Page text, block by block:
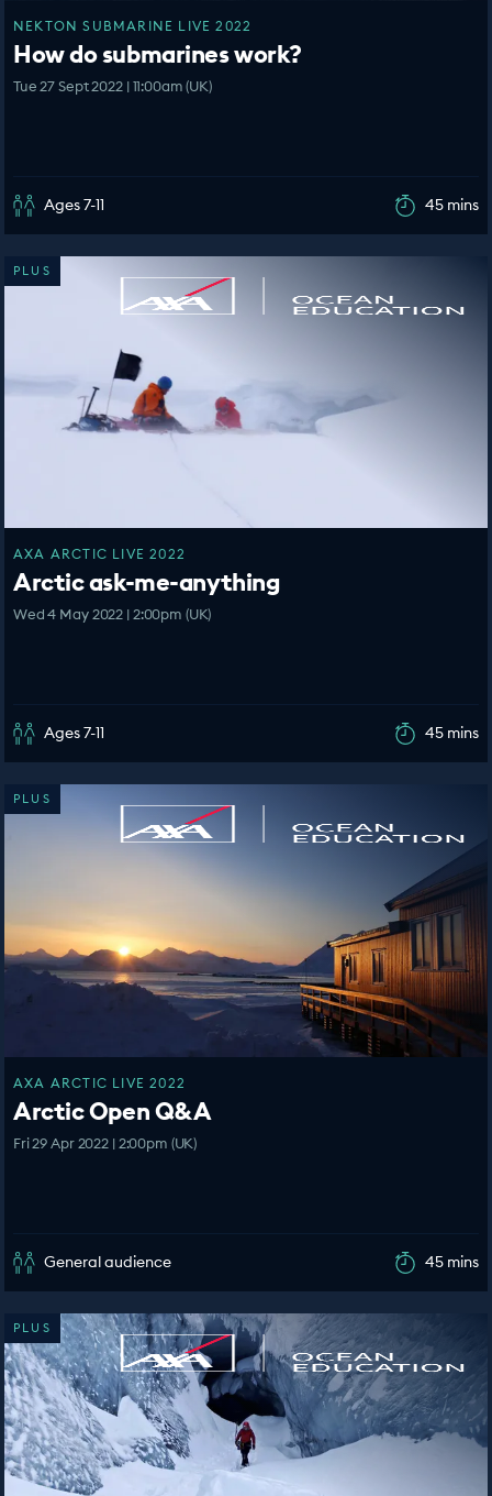
NEKTON SUBMARINE LIVE 2022
How do submarines work?
Tue 27 Sept 2022 | 11:00am (UK)
Ages 7-11 45 mins
PLUS
AXA ARCTIC LIVE 2022
Arctic ask-me-anything
Wed 4 May 2022 | 2:00pm (UK)
Ages 7-11 45 mins
PLUS
AXA ARCTIC LIVE 2022
Arctic Open Q&A
Fri 29 Apr 2022 | 2:00pm (UK)
General audience 45 mins
PLUS